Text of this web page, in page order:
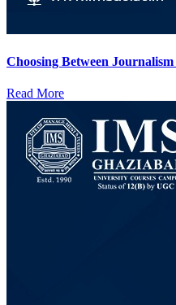
Choosing Between
Read More